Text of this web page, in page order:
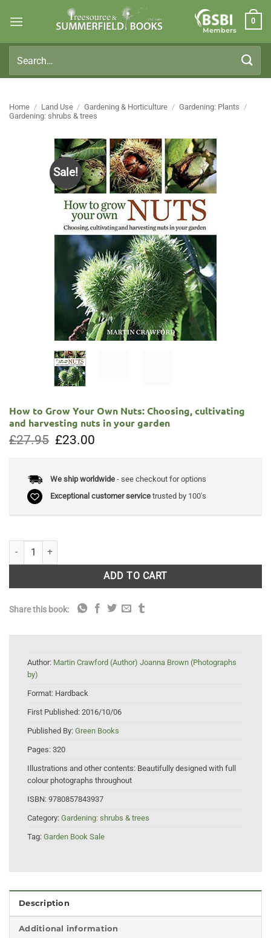
Members
0
for:
Home / Land Use / Gardening & Horticulture / Gardening: Plants /
Gardening: shrubs & trees
Sale!
How to Grow Your Own Nuts: Choosing, cultivating
and harvesting nuts in your garden
£27.95 Original
price
£23.00
We ship worldwide- see checkout for options
Exceptional customer servicetrusted by 100's
How to Grow Your Own Nuts: Choosing, cultivating and harvesting
ADD TO CART
Share this book:
Author: Martin Crawford (Author) Joanna Brown (Photographs
by)
Format: Hardback
First Published: 2016/10/06
Published By: Green Books
Pages: 320
Illustrations and other contents: Beautifully designed with full
colour photographs throughout
ISBN: 9780857843937
Category: Gardening: shrubs & trees
Tag: Garden Book Sale
Description
Additional information